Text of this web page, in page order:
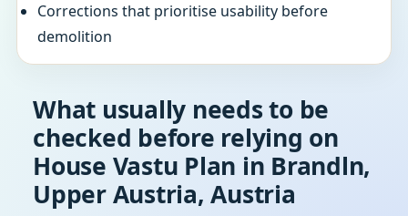
Corrections that prioritise usability before
demolition
What usually needs to be
checked before relying on
House Vastu Plan in Brandln,
Upper Austria, Austria